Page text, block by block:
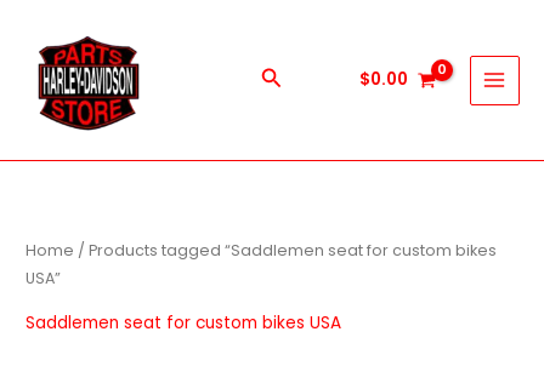
content
Search $0.00
Home / Products tagged “Saddlemen seat for custom bikes
USA”
Saddlemen seat for custom bikes USA